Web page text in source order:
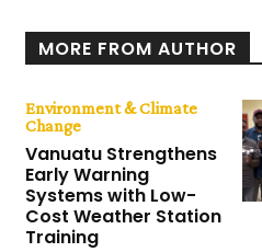
MORE FROM AUTHOR
Environment & Climate
Change
Vanuatu Strengthens
Early Warning
Systems with Low-
Cost Weather Station
Training